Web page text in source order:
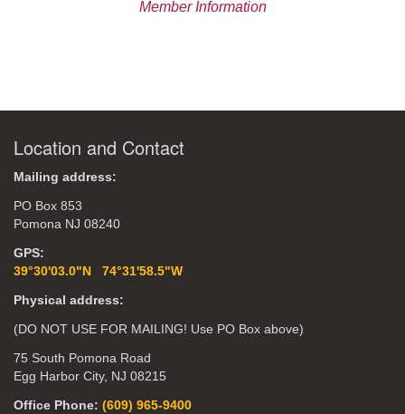
Member Information
Location and Contact
Mailing address:
PO Box 853
Pomona NJ 08240
GPS:
39°30'03.0"N 74°31'58.5"W
Physical address:
(DO NOT USE FOR MAILING! Use PO Box above)
75 South Pomona Road
Egg Harbor City, NJ 08215
Office Phone: (609) 965-9400